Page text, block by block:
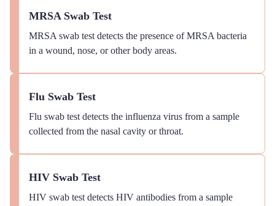
MRSA Swab Test
MRSA swab test detects the presence of MRSA bacteria
in a wound, nose, or other body areas.
Flu Swab Test
Flu swab test detects the influenza virus from a sample
collected from the nasal cavity or throat.
HIV Swab Test
HIV swab test detects HIV antibodies from a sample